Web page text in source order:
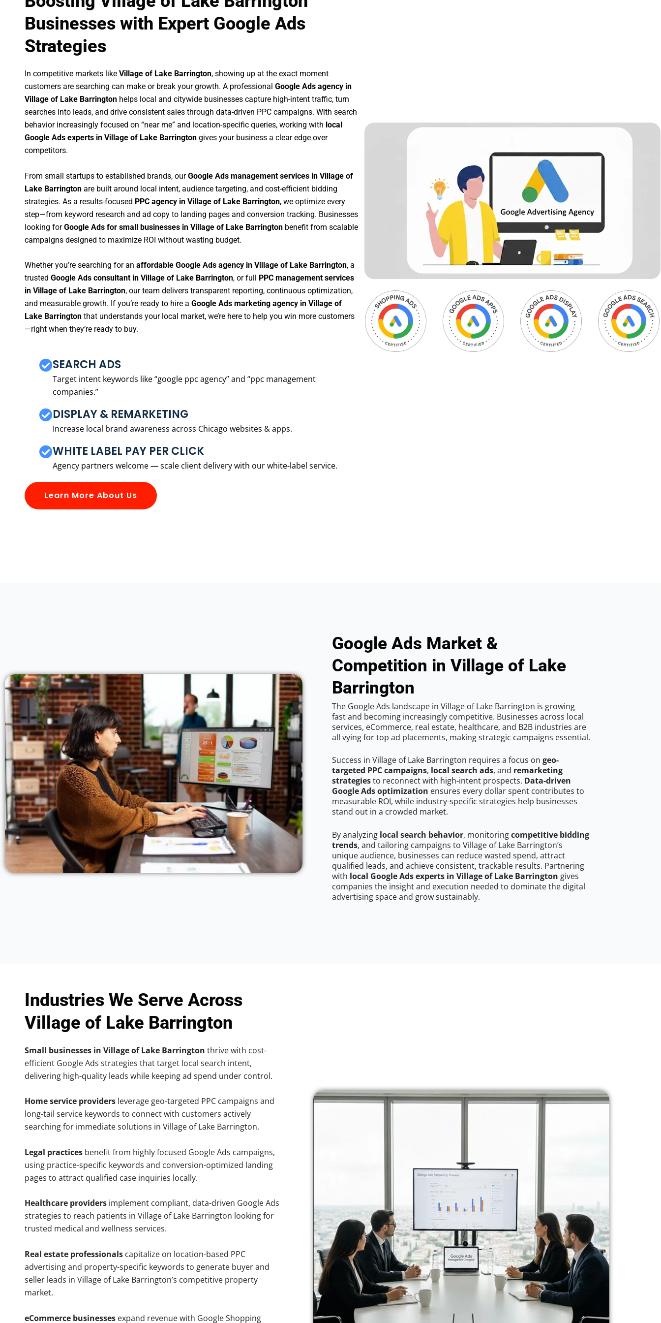
Businesses with Expert Google Ads
Strategies
In competitive markets like Village of Lake Barrington, showing up at the exact moment
customers are searching can make or break your growth. A professional Google Ads agency in
Village of Lake Barrington helps local and citywide businesses capture high-intent traffic, turn
searches into leads, and drive consistent sales through data-driven PPC campaigns. With search
behavior increasingly focused on “near me” and location-specific queries, working with local
Google Ads experts in Village of Lake Barrington gives your business a clear edge over
competitors.
From small startups to established brands, ourGoogle Ads management services in Village of
Lake Barrington are built around local intent, audience targeting, and cost-efficient bidding
strategies. As a results-focused PPC agency in Village of Lake Barrington, we optimize every
step—from keyword research and ad copy to landing pages and conversion tracking. Businesses
looking forGoogle Ads for small businesses in Village of Lake Barrington benefit from scalable
campaigns designed to maximize ROI without wasting budget.
Whether you’re searching for an affordable Google Ads agency in Village of Lake Barrington, a
trusted Google Ads consultant in Village of Lake Barrington, or full
PPC management services
in Village of Lake Barrington, our team delivers transparent reporting, continuous optimization,
and measurable growth. If you’re ready to hire a Google Ads marketing agency in Village of
Lake Barrington that understands your local market, we’re here to help you win more customers
—right when they’re ready to buy.
SEARCH ADS
Target intent keywords like “google ppc agency” and “ppc management
companies.”
DISPLAY & REMARKETING
Increase local brand awareness across Chicago websites & apps.
WHITE LABEL PAY PER CLICK
Agency partners welcome — scale client delivery with our white-label service.
Learn More About Us
Google Ads Market &
Competition in Village of Lake
Barrington
The Google Ads landscape in Village of Lake Barrington is growing
fast and becoming increasingly competitive. Businesses across local
services, eCommerce, real estate, healthcare, and B2B industries are
all vying for top ad placements, making strategic campaigns essential.
Success in Village of Lake Barrington requires a focus on geo-
targeted PPC campaigns, local search ads, and remarketing
strategiesto reconnect with high-intent prospects. Data-driven
Google Ads optimization ensures every dollar spent contributes to
measurable ROI, while industry-specific strategies help businesses
stand out in a crowded market.
By analyzing local search behavior, monitoringcompetitive bidding
trends, and tailoring campaigns to Village of Lake Barrington’s
unique audience, businesses can reduce wasted spend, attract
qualified leads, and achieve consistent, trackable results. Partnering
with local Google Ads experts in Village of Lake Barrington gives
companies the insight and execution needed to dominate the digital
advertising space and grow sustainably.
Industries We Serve Across
Village of Lake Barrington
Small businesses in Village of Lake Barrington thrive with cost-
efficient Google Ads strategies that target local search intent,
delivering high-quality leads while keeping ad spend under control.
Home service providers leverage geo-targeted PPC campaigns and
long-tail service keywords to connect with customers actively
searching for immediate solutions in Village of Lake Barrington.
Legal practices benefit from highly focused Google Ads campaigns,
using practice-specific keywords and conversion-optimized landing
pages to attract qualified case inquiries locally.
Healthcare providers implement compliant, data-driven Google Ads
strategies to reach patients in Village of Lake Barrington looking for
trusted medical and wellness services.
Real estate professionals capitalize on location-based PPC
advertising and property-specific keywords to generate buyer and
seller leads in Village of Lake Barrington’s competitive property
market.
eCommerce businesses expand revenue with Google Shopping